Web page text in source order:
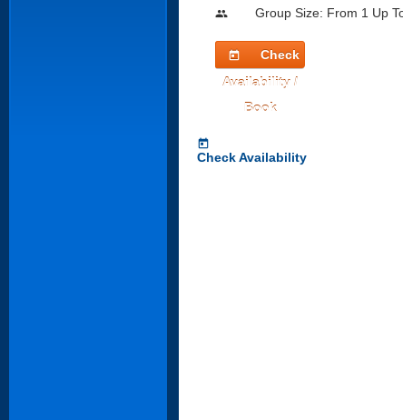
people Group Size: From 1 Up
today
Check
Availability /
Book
today
Check Availability